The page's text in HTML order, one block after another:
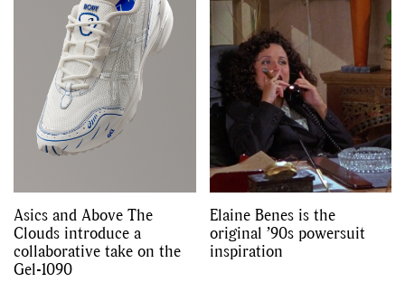
SEARCH SUGGESTIONS
Competitions,Features,
Shoots Collections,
Reviews Books,Health,
Travel,DIY & Recipes,
Videos
Asics and Above The
Clouds introduce a
collaborative take on the
Gel-1090
Elaine Benes is the
original ’90s powersuit
inspiration